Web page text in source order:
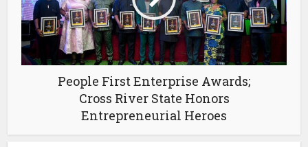
People First Enterprise Awards;
Cross River State Honors
Entrepreneurial Heroes